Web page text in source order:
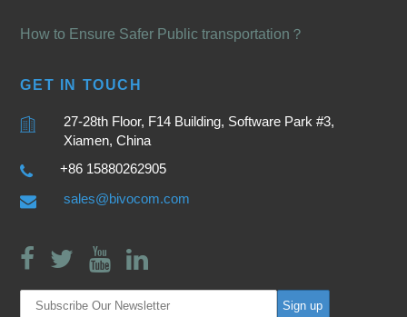
How to Ensure Safer Public transportation？
GET IN TOUCH
27-28th Floor, F14 Building, Software Park #3,
Xiamen, China
+86 15880262905
sales@bivocom.com